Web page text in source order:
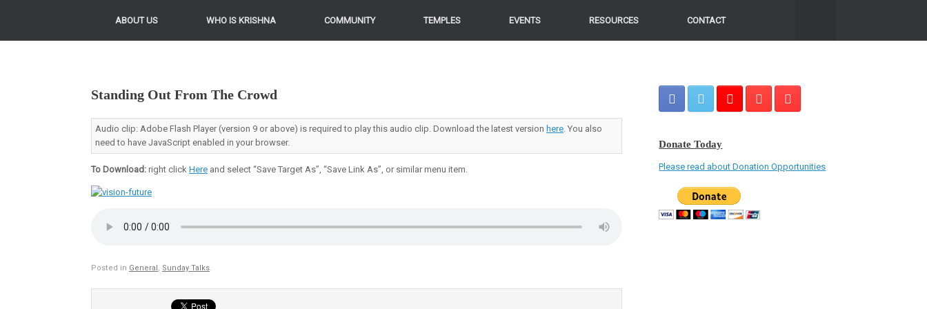
ABOUT US WHO IS KRISHNA COMMUNITY TEMPLES EVENTS RESOURCES CONTACT
Standing Out From The Crowd
Audio clip: Adobe Flash Player (version 9 or above) is required to play this audio clip. Download the latest version here. You also
need to have JavaScript enabled in your browser.
To Download: right click Here and select “Save Target As”, “Save Link As”, or similar menu item.
Posted in General Sunday Talks
Donate Today
Please read about Donation Opportunities